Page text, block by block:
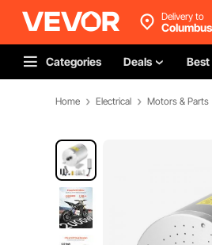
Delivery to
Categories Deals Best
Home Electrical Motors & Parts